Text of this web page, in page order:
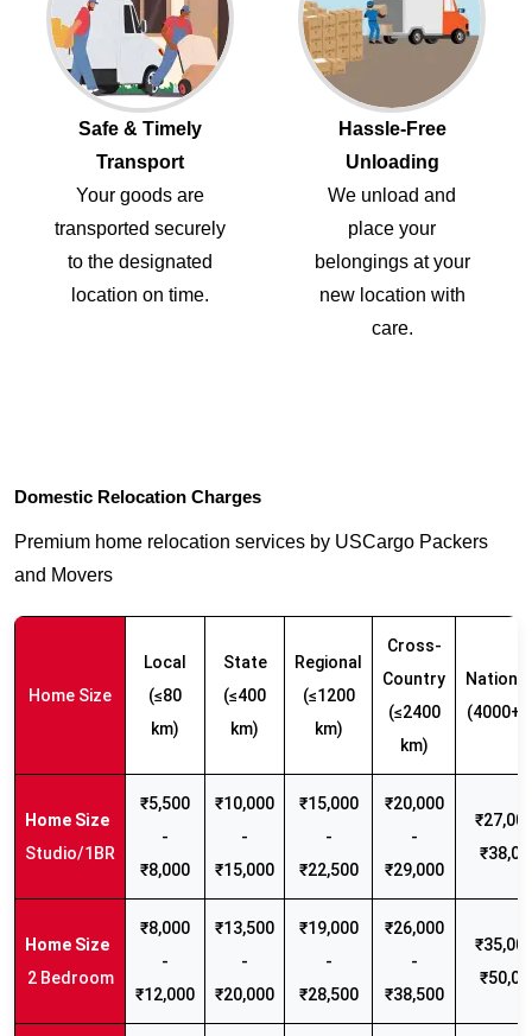
Safe & Timely
Transport
Your goods are
transported securely
to the designated
location on time.
Hassle-Free
Unloading
We unload and
place your
belongings at your
new location with
care.
Domestic Relocation Charges
Premium home relocation services by USCargo Packers
and Movers
Home Size
Local
(≤80
km)
State
(≤400
km)
Regional
(≤1200
km)
Cross-
Country
(≤2400
km)
(4000+
Studio/1BR
₹5,500
-
₹8,000
₹10,000
-
₹15,000
₹15,000
-
₹22,500
₹20,000
-
₹29,000
2 Bedroom
₹8,000
-
₹12,000
₹13,500
-
₹20,000
₹19,000
-
₹28,500
₹26,000
-
₹38,500